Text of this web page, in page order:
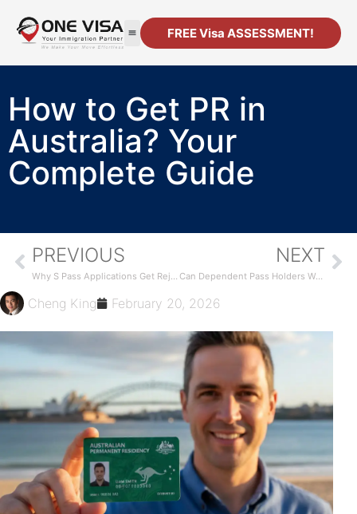
FREE Visa ASSESSMENT!
How to Get PR in
Australia? Your
Complete Guide
PREVIOUS
Why S Pass Applications Get Rejected in Singapore
NEXT
Can Dependent Pass Holders Work in Singapore?
Cheng King February 20, 2026